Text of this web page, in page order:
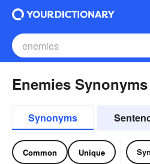
Enemies
Synonyms
Common Unique